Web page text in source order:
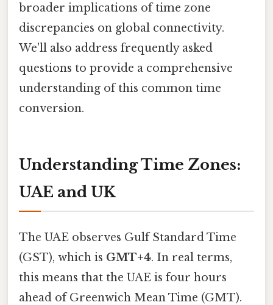
broader implications of time zone
discrepancies on global connectivity.
We'll also address frequently asked
questions to provide a comprehensive
understanding of this common time
conversion.
Understanding Time Zones:
UAE and UK
The UAE observes Gulf Standard Time
(GST), which is GMT+4. In real terms,
this means that the UAE is four hours
ahead of Greenwich Mean Time (GMT).